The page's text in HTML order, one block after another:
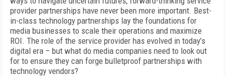
provider partnerships have never been more important. Best-
in-class technology partnerships lay the foundations for
media businesses to scale their operations and maximize
ROI. The role of the service provider has evolved in today’s
digital era – but what do media companies need to look out
for to ensure they can forge bulletproof partnerships with
technology vendors?